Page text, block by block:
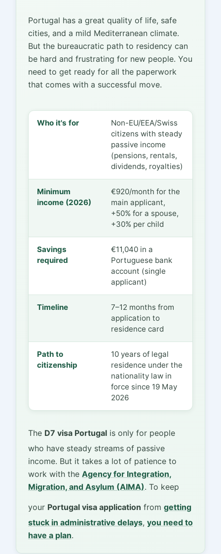
Portugal has a great quality of life, safe
cities, and a mild Mediterranean climate.
But the bureaucratic path to residency can
be hard and frustrating for new people. You
need to get ready for all the paperwork
that comes with a successful move.
Who it's for
Non-EU/EEA/Swiss
citizens with steady
passive income
(pensions, rentals,
dividends, royalties)
Minimum
income (2026)
€920/month for the
main applicant,
+50% for a spouse,
+30% per child
Savings
required
€11,040 in a
Portuguese bank
account (single
applicant)
Timeline
7–12 months from
application to
residence card
Path to
citizenship
10 years of legal
residence under the
nationality law in
force since 19 May
2026
The D7 visa Portugal is only for people
who have steady streams of passive
income. But it takes a lot of patience to
work with the Agency for Integration,
Migration, and Asylum (AIMA). To keep
your Portugal visa application from getting
stuck in administrative delays, you need to
have a plan.